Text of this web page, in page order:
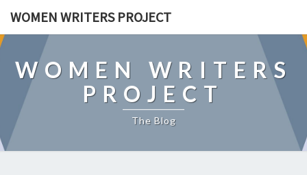
WOMEN WRITERS PROJECT
WOMEN WRITERS
PROJECT
The Blog